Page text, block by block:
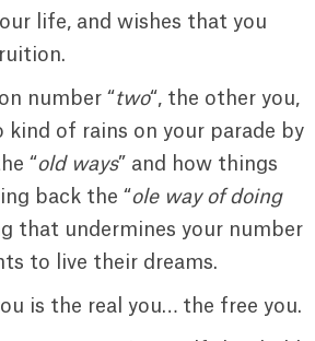
life, and wishes that you
number “two“, the other you,
kind of rains on your parade by
“old ways” and how things
back the “ole way of doing
that undermines your number
to live their dreams.
is the real you… the free you.